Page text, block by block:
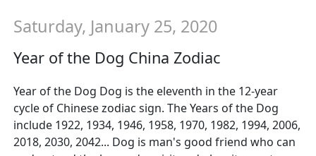
Saturday, January 25, 2020
Year of the Dog China Zodiac
Year of the Dog Dog is the eleventh in the 12-year
cycle of Chinese zodiac sign. The Years of the Dog
include 1922, 1934, 1946, 1958, 1970, 1982, 1994, 2006,
2018, 2030, 2042... Dog is man's good friend who can